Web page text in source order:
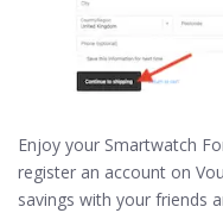
Enjoy your Smartwatch
register an account on
savings with your friends